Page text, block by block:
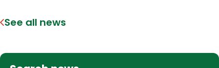
See all news